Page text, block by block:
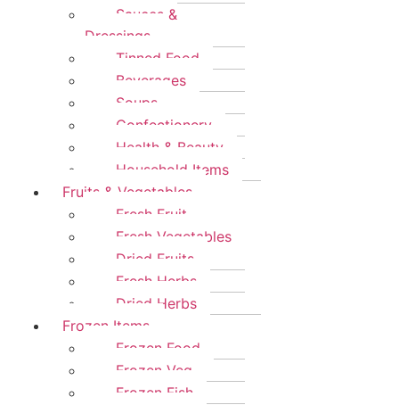
Sauces &
Dressings
Tinned Food
Beverages
Soups
Confectionery
Health & Beauty
Household Items
Fruits & Vegetables
Fresh Fruit
Fresh Vegetables
Dried Fruits
Fresh Herbs
Dried Herbs
Frozen Items
Frozen Food
Frozen Veg
Frozen Fish